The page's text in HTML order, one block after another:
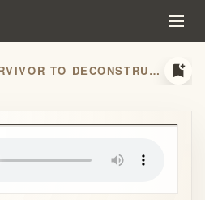
FROM SOUL SURVIVOR TO DECONSTRUCTION: A SURVIVOR’S STORY bookmark_add
play_arrow